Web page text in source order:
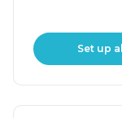
Set up